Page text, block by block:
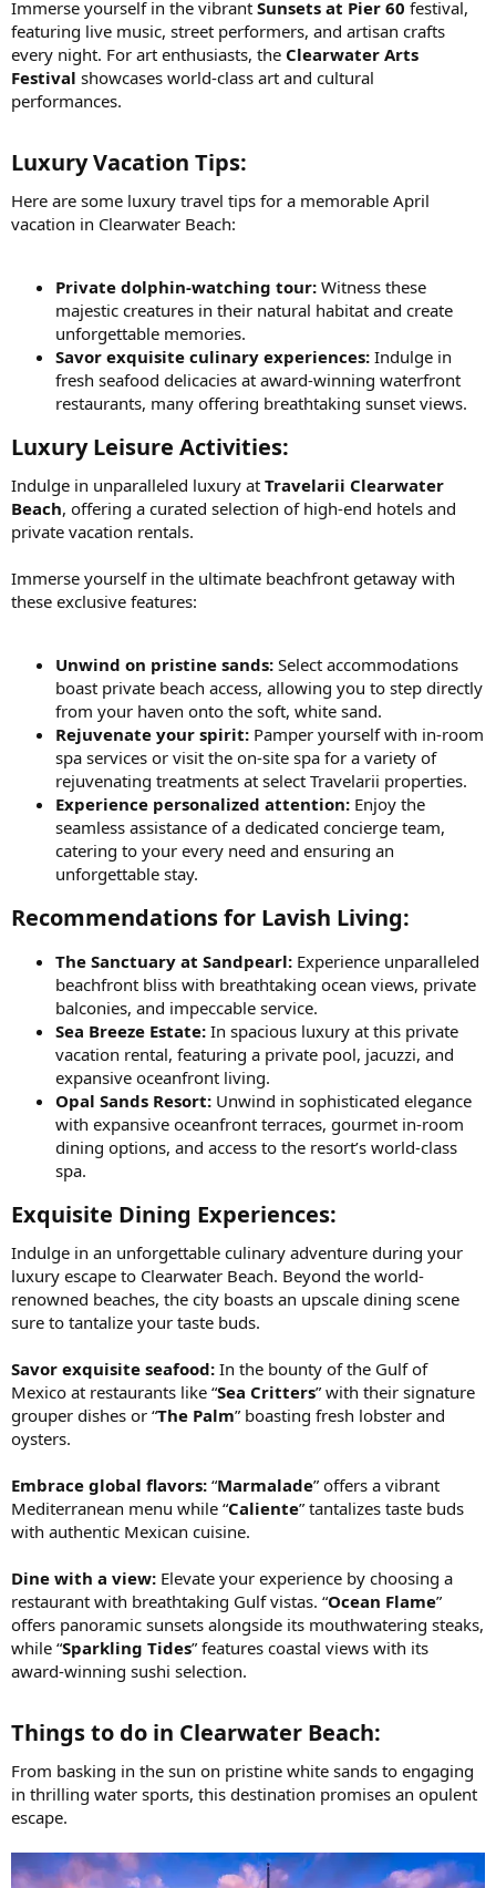
Immerse yourself in the vibrant Sunsets at Pier 60 festival,
featuring live music, street performers, and artisan crafts
every night. For art enthusiasts, the Clearwater Arts
Festival showcases world-class art and cultural
performances.
Luxury Vacation Tips:​
Here are some luxury travel tips for a memorable April
vacation in Clearwater Beach:
Private dolphin-watching tour: Witness these
majestic creatures in their natural habitat and create
unforgettable memories.
Savor exquisite culinary experiences: Indulge in
fresh seafood delicacies at award-winning waterfront
restaurants, many offering breathtaking sunset views.
Luxury Leisure Activities:​
Indulge in unparalleled luxury at Travelarii Clearwater
Beach, offering a curated selection of high-end hotels and
private vacation rentals.
Immerse yourself in the ultimate beachfront getaway with
these exclusive features:
Unwind on pristine sands: Select accommodations
boast private beach access, allowing you to step directly
from your haven onto the soft, white sand.
Rejuvenate your spirit: Pamper yourself with in-room
spa services or visit the on-site spa for a variety of
rejuvenating treatments at select Travelarii properties.
Experience personalized attention: Enjoy the
seamless assistance of a dedicated concierge team,
catering to your every need and ensuring an
unforgettable stay.
Recommendations for Lavish Living:​
The Sanctuary at Sandpearl: Experience unparalleled
beachfront bliss with breathtaking ocean views, private
balconies, and impeccable service.
Sea Breeze Estate: In spacious luxury at this private
vacation rental, featuring a private pool, jacuzzi, and
expansive oceanfront living.
Opal Sands Resort: Unwind in sophisticated elegance
with expansive oceanfront terraces, gourmet in-room
dining options, and access to the resort’s world-class
spa.
Exquisite Dining Experiences:​
Indulge in an unforgettable culinary adventure during your
luxury escape to Clearwater Beach. Beyond the world-
renowned beaches, the city boasts an upscale dining scene
sure to tantalize your taste buds.
Savor exquisite seafood: In the bounty of the Gulf of
Mexico at restaurants like “Sea Critters” with their signature
grouper dishes or “The Palm” boasting fresh lobster and
oysters.
Embrace global flavors: “Marmalade” offers a vibrant
Mediterranean menu while “Caliente” tantalizes taste buds
with authentic Mexican cuisine.
Dine with a view: Elevate your experience by choosing a
restaurant with breathtaking Gulf vistas. “Ocean Flame”
offers panoramic sunsets alongside its mouthwatering steaks,
while “Sparkling Tides” features coastal views with its
award-winning sushi selection.
Things to do in Clearwater Beach:​
From basking in the sun on pristine white sands to engaging
in thrilling water sports, this destination promises an opulent
escape.